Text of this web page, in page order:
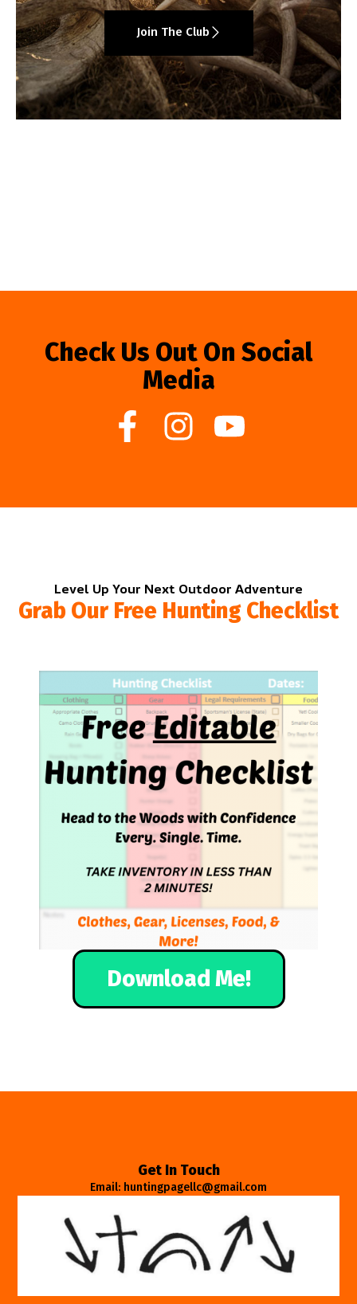
Join The Club
Check Us Out On Social
Media
Level Up Your Next Outdoor Adventure
Grab Our Free Hunting Checklist
Download Me!
Get In Touch
Email: huntingpagellc@gmail.com